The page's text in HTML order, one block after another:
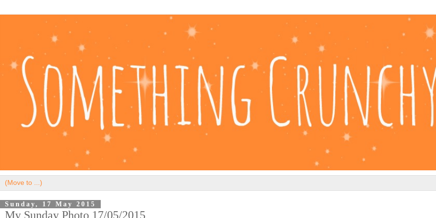
Sunday, 17 May 2015
My Sunday Photo 17/05/2015